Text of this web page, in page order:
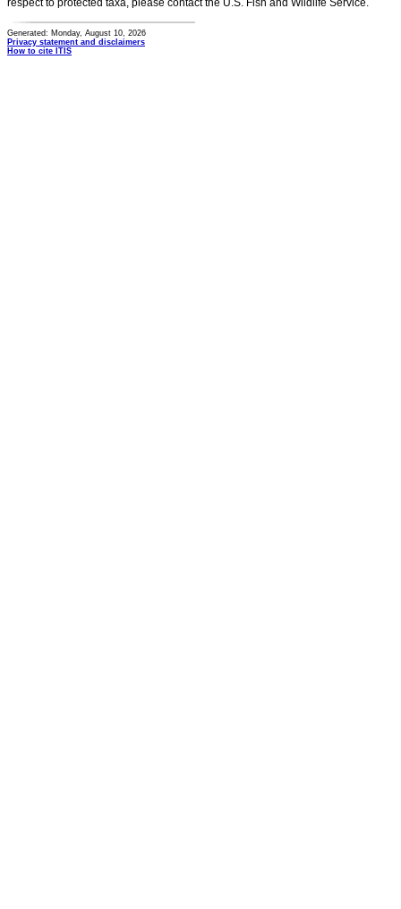
respect to protected taxa, please contact the U.S. Fish and Wildlife Service.
Generated: Monday, August 10, 2026
Privacy statement and disclaimers
How to cite ITIS